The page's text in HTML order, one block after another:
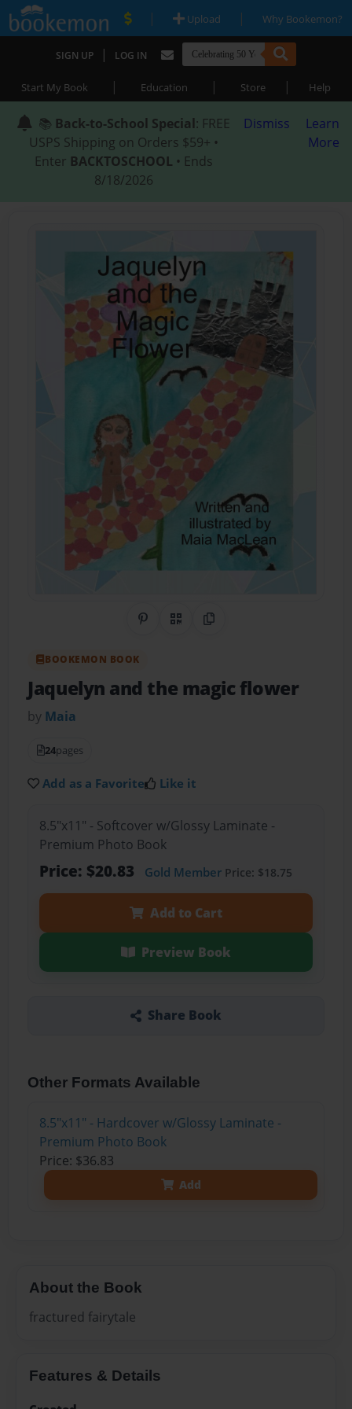
| Upload | Why Bookemon?
SIGN UP | LOG IN
Start My Book | Education | Store | Help
📚 Back-to-School Special: FREE
USPS Shipping on Orders $59+ •
Enter BACKTOSCHOOL • Ends
8/18/2026
Dismiss
Learn
More
Share on Pinterest
QR CodeCopy Link
BOOKEMON BOOK
Jaquelyn and the magic flower
by Maia
24pages
Add as a Favorite Like it
8.5"x11" - Softcover w/Glossy Laminate -
Premium Photo Book
Price: $20.83 Gold MemberPrice: $18.75
Add to Cart
Preview Book
Share Book
Other Formats Available
8.5"x11" - Hardcover w/Glossy Laminate -
Premium Photo Book
Price: $36.83
Add
About the Book
fractured fairytale
Features & Details